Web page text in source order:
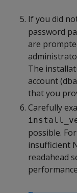
If you did
password
are
The
account
that you
Carefully
possible.
insufficient
readahead